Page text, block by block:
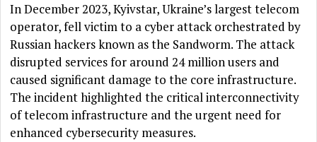
In December 2023, Kyivstar, Ukraine’s largest telecom
operator, fell victim to a cyber attack orchestrated by
Russian hackers known as the Sandworm. The attack
disrupted services for around 24 million users and
caused significant damage to the core infrastructure.
The incident highlighted the critical interconnectivity
of telecom infrastructure and the urgent need for
enhanced cybersecurity measures.